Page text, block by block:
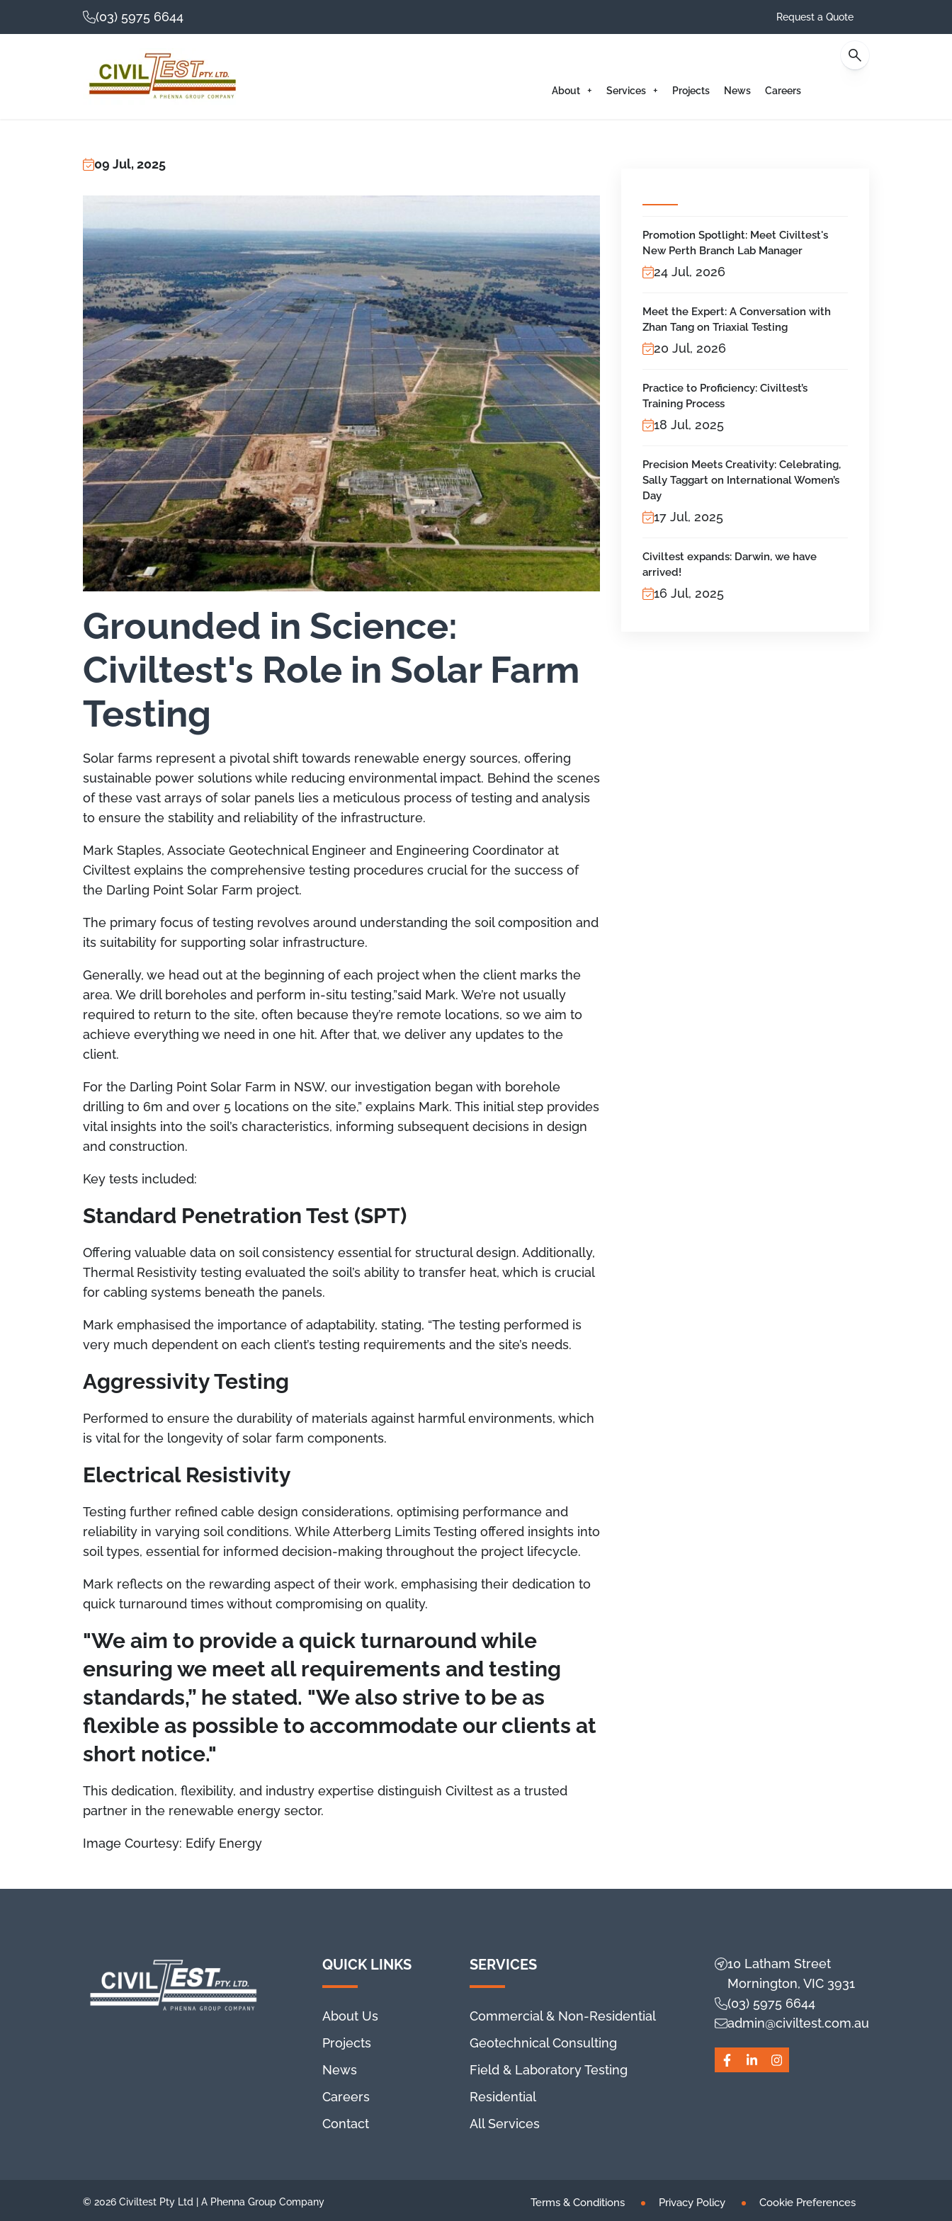
(03) 5975 6644 Request a Quote
About Services Projects News Careers
09 Jul, 2025
Grounded in Science:
Civiltest's Role in Solar Farm
Testing
Solar farms represent a pivotal shift towards renewable energy sources, offering
sustainable power solutions while reducing environmental impact. Behind the scenes
of these vast arrays of solar panels lies a meticulous process of testing and analysis
to ensure the stability and reliability of the infrastructure.
Mark Staples, Associate Geotechnical Engineer and Engineering Coordinator at
Civiltest explains the comprehensive testing procedures crucial for the success of
the Darling Point Solar Farm project.
The primary focus of testing revolves around understanding the soil composition and
its suitability for supporting solar infrastructure.
Generally, we head out at the beginning of each project when the client marks the
area. We drill boreholes and perform in-situ testing,”said Mark. We’re not usually
required to return to the site, often because they’re remote locations, so we aim to
achieve everything we need in one hit. After that, we deliver any updates to the
client.
For the Darling Point Solar Farm in NSW, our investigation began with borehole
drilling to 6m and over 5 locations on the site,” explains Mark. This initial step provides
vital insights into the soil’s characteristics, informing subsequent decisions in design
and construction.
Key tests included:
Standard Penetration Test (SPT)
Offering valuable data on soil consistency essential for structural design. Additionally,
Thermal Resistivity testing evaluated the soil’s ability to transfer heat, which is crucial
for cabling systems beneath the panels.
Mark emphasised the importance of adaptability, stating, “The testing performed is
very much dependent on each client’s testing requirements and the site’s needs.
Aggressivity Testing
Performed to ensure the durability of materials against harmful environments, which
is vital for the longevity of solar farm components.
Electrical Resistivity
Testing further refined cable design considerations, optimising performance and
reliability in varying soil conditions. While Atterberg Limits Testing offered insights into
soil types, essential for informed decision-making throughout the project lifecycle.
Mark reflects on the rewarding aspect of their work, emphasising their dedication to
quick turnaround times without compromising on quality.
"We aim to provide a quick turnaround while
ensuring we meet all requirements and testing
standards,” he stated. "We also strive to be as
flexible as possible to accommodate our clients at
short notice."
This dedication, flexibility, and industry expertise distinguish Civiltest as a trusted
partner in the renewable energy sector.
Image Courtesy: Edify Energy
Promotion Spotlight: Meet Civiltest's
New Perth Branch Lab Manager
24 Jul, 2026
Meet the Expert: A Conversation with
Zhan Tang on Triaxial Testing
20 Jul, 2026
Practice to Proficiency: Civiltest’s
Training Process
18 Jul, 2025
Precision Meets Creativity: Celebrating,
Sally Taggart on International Women’s
Day
17 Jul, 2025
Civiltest expands: Darwin, we have
arrived!
16 Jul, 2025
QUICK LINKS
About Us
Projects
News
Careers
Contact
SERVICES
Commercial & Non-Residential
Geotechnical Consulting
Field & Laboratory Testing
Residential
All Services
10 Latham Street
Mornington, VIC 3931
(03) 5975 6644
admin@civiltest.com.au
Facebook
LinkedInInstagram
© 2026 Civiltest Pty Ltd | A Phenna Group Company Terms & Conditions Privacy Policy Cookie Preferences